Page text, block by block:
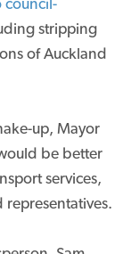
stripping
of Auckland
up, Mayor
be better
services,